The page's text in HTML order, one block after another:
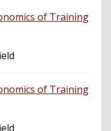
of Training
of Training